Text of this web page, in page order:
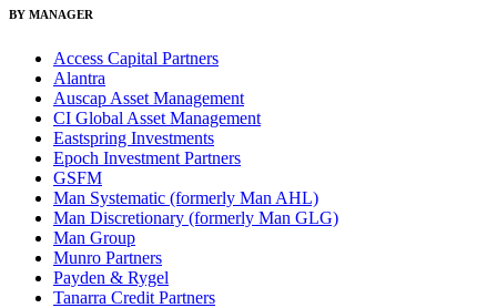
BY MANAGER
Access Capital Partners
Alantra
Auscap Asset Management
CI Global Asset Management
Eastspring Investments
Epoch Investment Partners
GSFM
Man Systematic (formerly Man AHL)
Man Discretionary (formerly Man GLG)
Man Group
Munro Partners
Payden & Rygel
Tanarra Credit Partners